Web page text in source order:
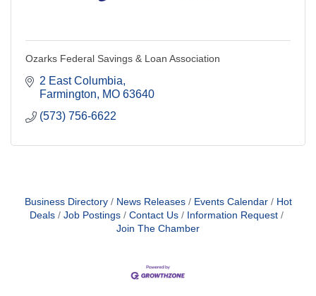
Ozarks Federal Savings & Loan Association
2 East Columbia
Farmington
MO 63640
(573) 756-6622
Business Directory News Releases Events Calendar
Hot
Deals
Job Postings Contact Us
Information Request
Join The Chamber